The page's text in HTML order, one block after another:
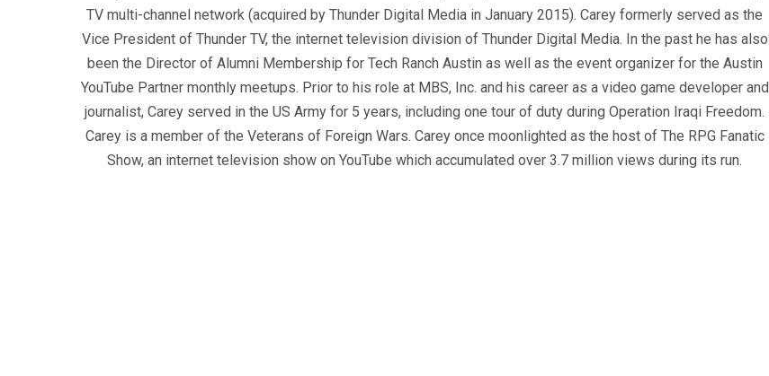
TV multi-channel network (acquired by Thunder Digital Media in January 2015). Carey formerly served as the
Vice President of Thunder TV, the internet television division of Thunder Digital Media. In the past he has also
been the Director of Alumni Membership for Tech Ranch Austin as well as the event organizer for the Austin
YouTube Partner monthly meetups. Prior to his role at MBS, Inc. and his career as a video game developer and
journalist, Carey served in the US Army for 5 years, including one tour of duty during Operation Iraqi Freedom.
Carey is a member of the Veterans of Foreign Wars. Carey once moonlighted as the host of The RPG Fanatic
Show, an internet television show on YouTube which accumulated over 3.7 million views during its run.